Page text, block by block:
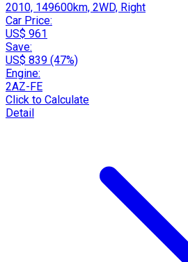
2010, 149600km, 2WD, Right
Car Price:
US$ 961
Save:
US$ 839 (47%)
Engine:
2AZ-FE
Click to Calculate
Detail